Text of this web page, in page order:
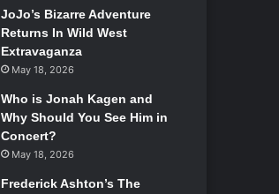
JoJo’s Bizarre Adventure
Returns In Wild West
Extravaganza
May 18, 2026
Who is Jonah Kagen and
Why Should You See Him in
Concert?
May 18, 2026
Frederick Ashton’s The